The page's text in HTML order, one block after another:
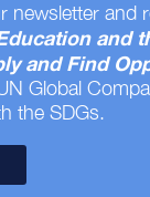
newsletter and
and
and Find
Global
the SDGs.